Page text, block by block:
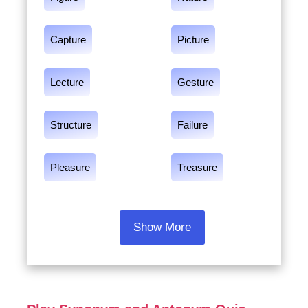
Capture Picture
Lecture Gesture
Structure Failure
Pleasure Treasure
Show More